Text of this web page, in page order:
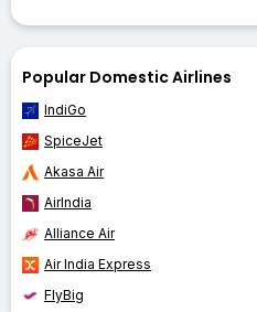
Popular Domestic Airlines
IndiGo
SpiceJet
Akasa Air
AirIndia
Alliance Air
Air India Express
FlyBig